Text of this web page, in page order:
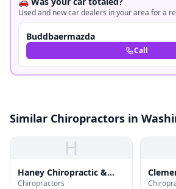
Used and new car dealers in your area for a
Buddbaermazda
Call
Similar Chiropractors in
H
Haney Chiropractic &
Rehab Ctr
Chiropractors
Clinic